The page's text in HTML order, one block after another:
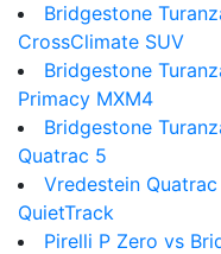
Bridgestone
CrossClimate SUV
Bridgestone
Primacy MXM4
Bridgestone
Quatrac 5
Vredestein
QuietTrack
Pirelli P Zero vs